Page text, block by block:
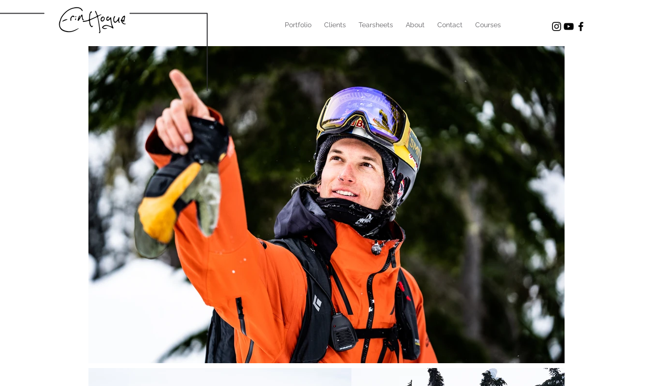
Portfolio Clients Tearsheets About Contact Courses